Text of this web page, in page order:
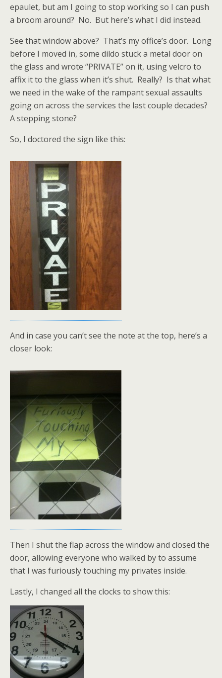
epaulet, but am I going to stop working so I can push
a broom around? No. But here’s what I did instead.
See that window above? That’s my office’s door. Long
before I moved in, some dildo stuck a metal door on
the glass and wrote “PRIVATE” on it, using velcro to
affix it to the glass when it’s shut. Really? Is that what
we need in the wake of the rampant sexual assaults
going on across the services the last couple decades?
A stepping stone?
So, I doctored the sign like this:
And in case you can’t see the note at the top, here’s a
closer look:
Then I shut the flap across the window and closed the
door, allowing everyone who walked by to assume
that I was furiously touching my privates inside.
Lastly, I changed all the clocks to show this: